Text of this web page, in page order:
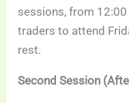
sessions, from
traders to attend
rest.
Second Session